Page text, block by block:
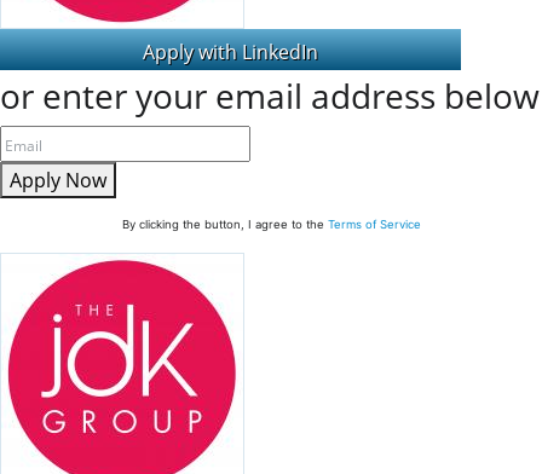
or enter your email address below
Apply Now
By clicking the button, I agree to the Terms of Service